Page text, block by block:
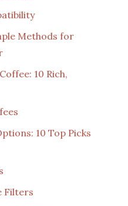
Methods for
10 Rich,
10 Top Picks
Filters